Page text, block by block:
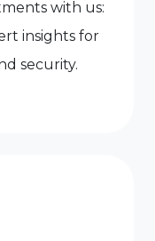
with us:
insights for
security.